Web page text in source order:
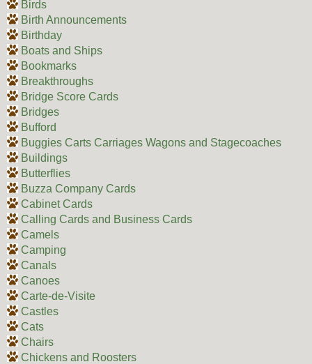
Birds
Birth Announcements
Birthday
Boats and Ships
Bookmarks
Breakthroughs
Bridge Score Cards
Bridges
Bufford
Buggies Carts Carriages Wagons and Stagecoaches
Buildings
Butterflies
Buzza Company Cards
Cabinet Cards
Calling Cards and Business Cards
Camels
Camping
Canals
Canoes
Carte-de-Visite
Castles
Cats
Chairs
Chickens and Roosters